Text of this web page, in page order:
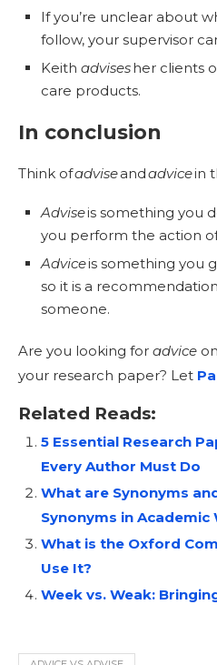
If you’re unclear about
follow, your supervisor
Keith advisesher clients
care products.
In conclusion
Think ofadviseandadvicein
Adviseis something you
you perform the action
Adviceis something you
so it is a
someone.
Are you looking for advice
your research paper? Let
Related Reads:
5 Essential Research
Every Author Must Do
What are Synonyms
Synonyms in Academic
What is the Oxford
Use It?
Week vs. Weak: